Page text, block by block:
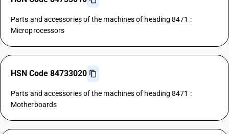
Parts and accessories of the machines of heading 8471 :
Microprocessors
HSN Code 84733020
Parts and accessories of the machines of heading 8471 :
Motherboards